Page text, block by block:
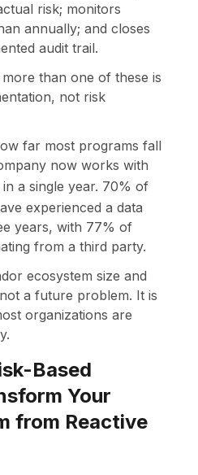
risk; monitors
annually; and closes
audit trail.
than one of these is
not risk
far most programs fall
now works with
in a single year. 70% of
experienced a data
years, with 77% of
from a third party.
ecosystem size and
a future problem. It is
organizations are
Based
Your
from Reactive